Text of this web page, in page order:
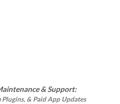
& Support:
& Paid App Updates